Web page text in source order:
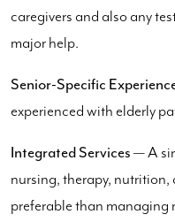
caregivers and also any
major help.
Senior-Specific
experienced with elderly
Integrated Services — A
nursing, therapy,
preferable than managing